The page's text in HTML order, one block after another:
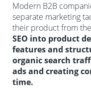
Modern B2B
separate marketing
their product from
SEO into product
features and
organic search
ads and creating
time.